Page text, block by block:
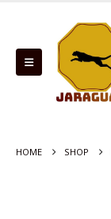
HOME SHOP